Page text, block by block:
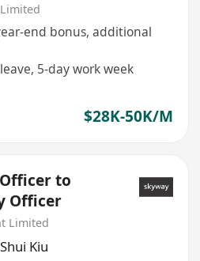
end bonus, additional
5-day work week
$28K-50K/M
to
Officer
Limited
Kiu